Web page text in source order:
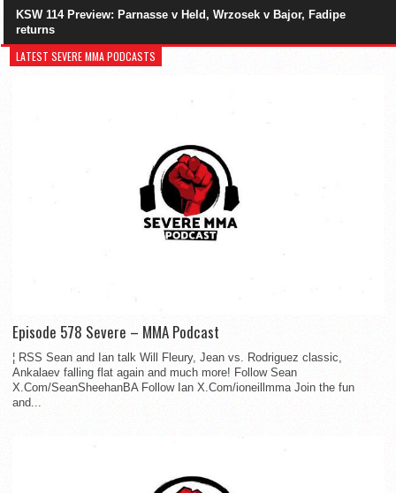
KSW 114 Preview: Parnasse v Held, Wrzosek v Bajor, Fadipe
returns
LATEST SEVERE MMA PODCASTS
Episode 578 Severe – MMA Podcast
¦ RSS Sean and Ian talk Will Fleury, Jean vs. Rodriguez classic,
Ankalaev falling flat again and much more! Follow Sean
X.Com/SeanSheehanBA Follow Ian X.Com/ioneillmma Join the fun
and...